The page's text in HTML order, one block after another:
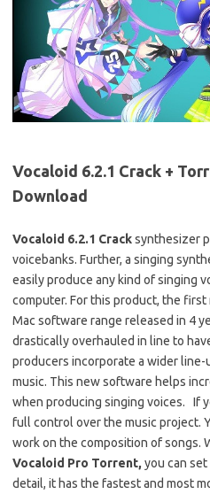
Vocaloid 6.2.1 Crack +
Download
Vocaloid 6.2.1 Cracksynthesizer
voicebanks. Further, a singing
easily produce any kind of singing
computer. For this product, the
Mac software range released in 4
drastically overhauled in line to
producers incorporate a wider
music. This new software helps
when producing singing voices. If
full control over the music project.
work on the composition of songs.
Vocaloid Pro Torrent, you can
detail, it has the fastest and most